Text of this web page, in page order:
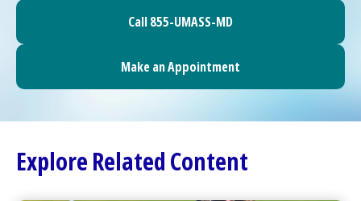
Call 855-UMASS-MD
Make an Appointment
Explore Related Content